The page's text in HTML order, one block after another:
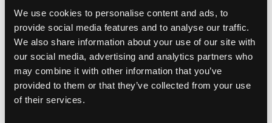
We use cookies to personalise content and ads, to
provide social media features and to analyse our traffic.
We also share information about your use of our site with
our social media, advertising and analytics partners who
may combine it with other information that you’ve
provided to them or that they’ve collected from your use
of their services.
of learning styles. You will gain hands-on,
real experience while being a student. You
have the opportunity to practice your skills
during fashion shows, competitions, live
models, and more. We work with you to